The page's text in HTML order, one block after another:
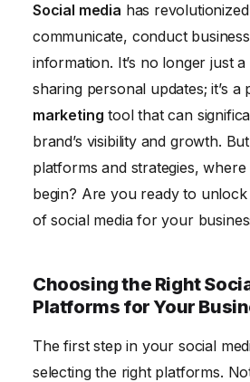
Measuring Social Media Success
Social media has
communicate, conduct
information. It’s no longer just
sharing personal updates; it’s a
marketing tool that can
brand’s visibility and growth.
platforms and strategies,
begin? Are you ready to
of social media for your
Choosing the Right
Platforms for Your
The first step in your social
selecting the right platforms.